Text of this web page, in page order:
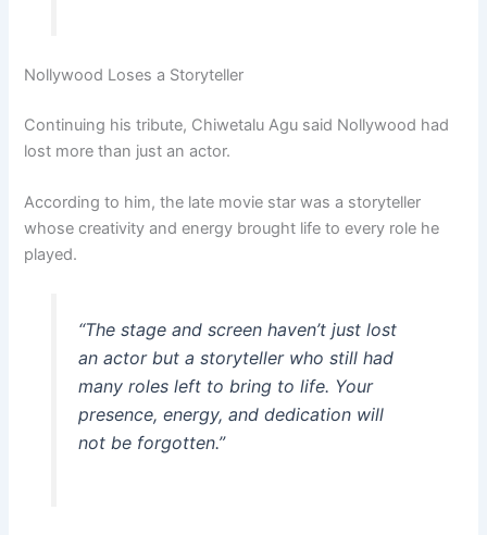
Nollywood Loses a Storyteller
Continuing his tribute, Chiwetalu Agu said Nollywood had
lost more than just an actor.
According to him, the late movie star was a storyteller
whose creativity and energy brought life to every role he
played.
“The stage and screen haven’t just lost
an actor but a storyteller who still had
many roles left to bring to life. Your
presence, energy, and dedication will
not be forgotten.”